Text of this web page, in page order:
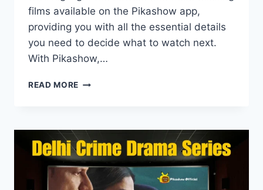
films available on the Pikashow app,
providing you with all the essential details
you need to decide what to watch next.
With Pikashow,…
READ MORE LATEST
MOVIES
APP